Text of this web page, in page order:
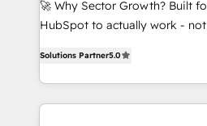
socios estratégicos, ayudando
no es crecer — es solo moverse
Operamos en Colombia, Perú,
🚀 Why Sector Growth? Built
HubSpot to actually work - not
automation, and training built for
Technical Execution: ERP, EMR
Integrations; complex builds
Solutions Partner5.0